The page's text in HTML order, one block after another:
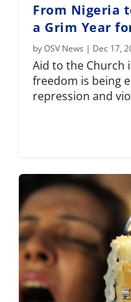
From Nigeria
a Grim Year
byOSV News | Dec 17,
Aid to the Church
freedom is being
repression and